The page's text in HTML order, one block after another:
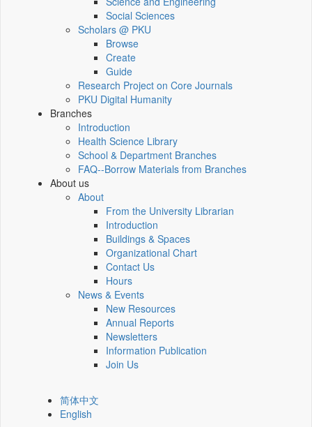
Social Sciences
Scholars @ PKU
Browse
Create
Guide
Research Project on Core Journals
PKU Digital Humanity
Branches
Introduction
Health Science Library
School & Department Branches
FAQ--Borrow Materials from Branches
About us
About
From the University Librarian
Introduction
Buildings & Spaces
Organizational Chart
Contact Us
Hours
News & Events
New Resources
Annual Reports
Newsletters
Information Publication
Join Us
简体中文
English